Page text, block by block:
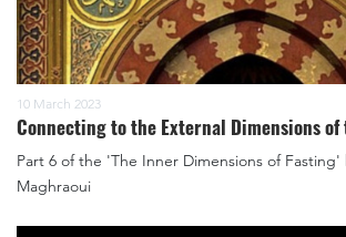
10 March 2023
Connecting to the External Dimensions of
Part 6 of the 'The Inner Dimensions of Fasting'
Maghraoui